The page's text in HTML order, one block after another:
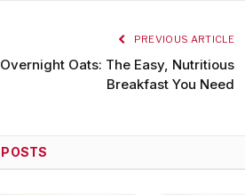
PREVIOUS ARTICLE
Overnight Oats: The Easy, Nutritious
Breakfast You Need
POSTS